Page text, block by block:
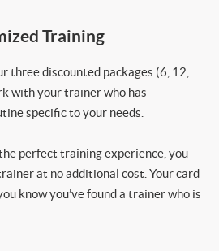
Training
three discounted packages (6, 12,
with your trainer who has
specific to your needs.
perfect training experience, you
at no additional cost. Your card
know you’ve found a trainer who is